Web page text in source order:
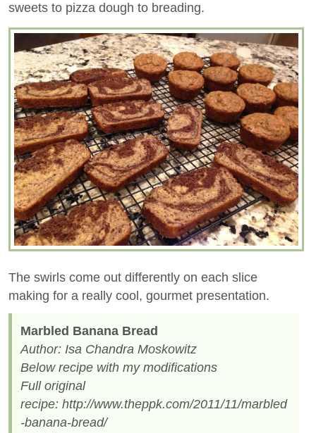
sweets to pizza dough to breading.
The swirls come out differently on each slice
making for a really cool, gourmet presentation.
Marbled Banana Bread
Author: Isa Chandra Moskowitz
Below recipe with my modifications
Full original
recipe: http://www.theppk.com/2011/11/marbled
-banana-bread/